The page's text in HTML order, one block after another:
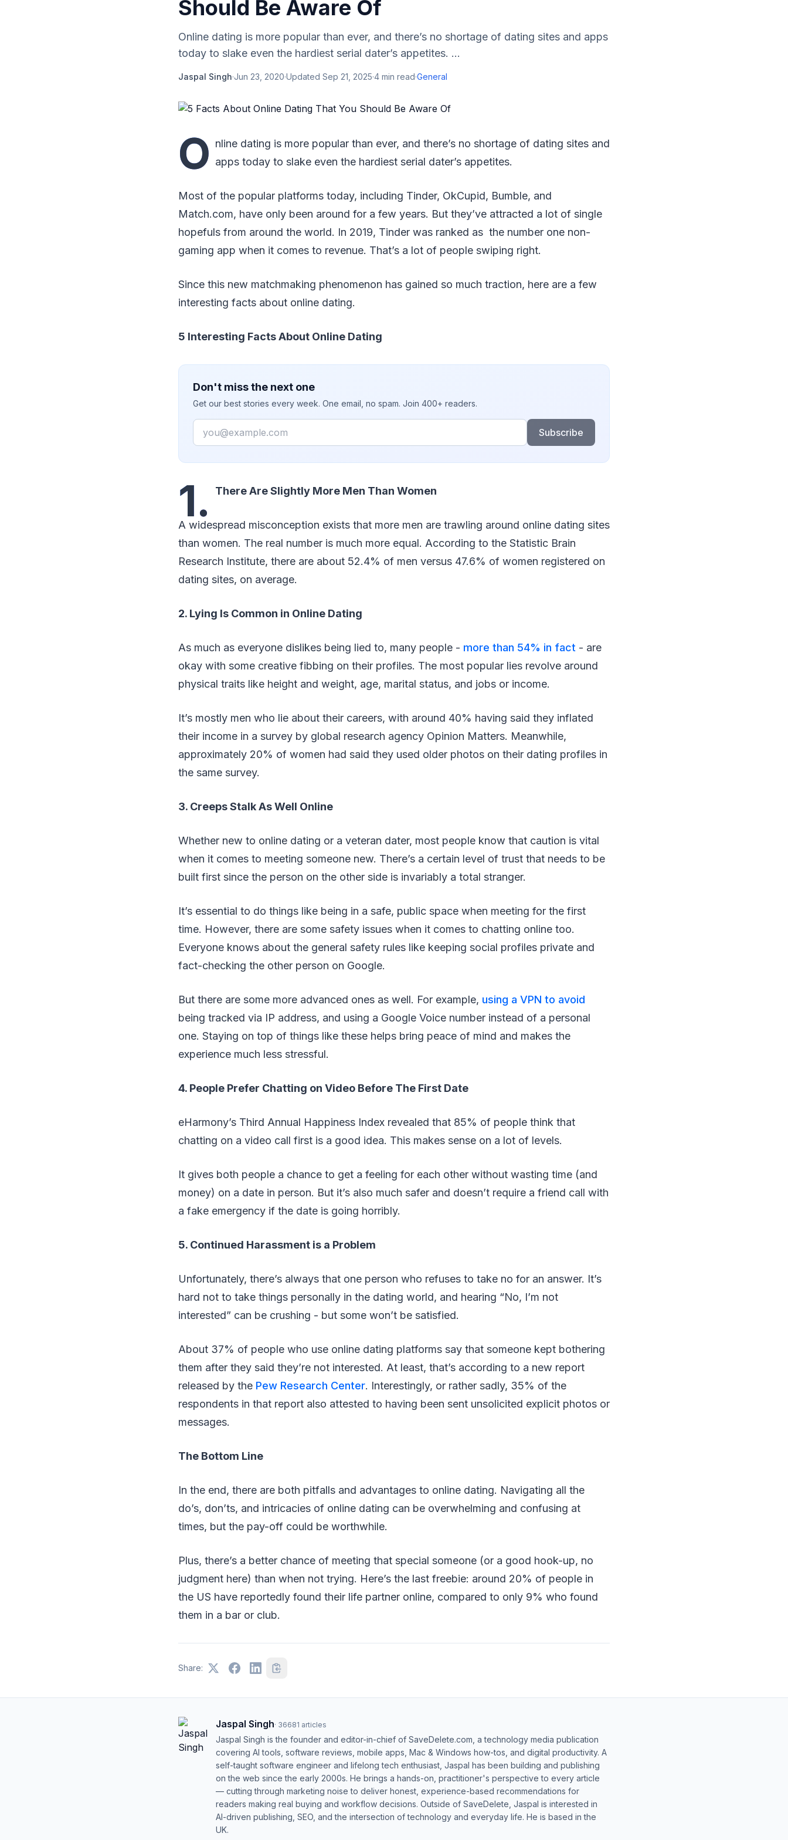
Should Be Aware Of
Online dating is more popular than ever, and there’s no shortage of dating sites and apps
today to slake even the hardiest serial dater’s appetites. ...
Jaspal Singh·Jun 23, 2020·Updated Sep 21, 2025·4 min read·General
O nline dating is more popular than ever, and there’s no shortage of dating sites and
apps today to slake even the hardiest serial dater’s appetites.
Most of the popular platforms today, including Tinder, OkCupid, Bumble, and
Match.com, have only been around for a few years. But they’ve attracted a lot of single
hopefuls from around the world. In 2019, Tinder was ranked as the number one non-
gaming app when it comes to revenue. That’s a lot of people swiping right.
Since this new matchmaking phenomenon has gained so much traction, here are a few
interesting facts about online dating.
5 Interesting Facts About Online Dating
Don't miss the next one
Get our best stories every week. One email, no spam. Join 400+ readers.
Email
Subscribe
1. There Are Slightly More Men Than Women
A widespread misconception exists that more men are trawling around online dating sites
than women. The real number is much more equal. According to the Statistic Brain
Research Institute, there are about 52.4% of men versus 47.6% of women registered on
dating sites, on average.
2. Lying Is Common in Online Dating
As much as everyone dislikes being lied to, many people - more than 54% in fact - are
okay with some creative fibbing on their profiles. The most popular lies revolve around
physical traits like height and weight, age, marital status, and jobs or income.
It’s mostly men who lie about their careers, with around 40% having said they inflated
their income in a survey by global research agency Opinion Matters. Meanwhile,
approximately 20% of women had said they used older photos on their dating profiles in
the same survey.
3. Creeps Stalk As Well Online
Whether new to online dating or a veteran dater, most people know that caution is vital
when it comes to meeting someone new. There’s a certain level of trust that needs to be
built first since the person on the other side is invariably a total stranger.
It’s essential to do things like being in a safe, public space when meeting for the first
time. However, there are some safety issues when it comes to chatting online too.
Everyone knows about the general safety rules like keeping social profiles private and
fact-checking the other person on Google.
But there are some more advanced ones as well. For example, using a VPN to avoid
being tracked via IP address, and using a Google Voice number instead of a personal
one. Staying on top of things like these helps bring peace of mind and makes the
experience much less stressful.
4. People Prefer Chatting on Video Before The First Date
eHarmony’s Third Annual Happiness Index revealed that 85% of people think that
chatting on a video call first is a good idea. This makes sense on a lot of levels.
It gives both people a chance to get a feeling for each other without wasting time (and
money) on a date in person. But it’s also much safer and doesn’t require a friend call with
a fake emergency if the date is going horribly.
5. Continued Harassment is a Problem
Unfortunately, there’s always that one person who refuses to take no for an answer. It’s
hard not to take things personally in the dating world, and hearing “No, I’m not
interested” can be crushing - but some won’t be satisfied.
About 37% of people who use online dating platforms say that someone kept bothering
them after they said they’re not interested. At least, that’s according to a new report
released by the Pew Research Center. Interestingly, or rather sadly, 35% of the
respondents in that report also attested to having been sent unsolicited explicit photos or
messages.
The Bottom Line
In the end, there are both pitfalls and advantages to online dating. Navigating all the
do’s, don’ts, and intricacies of online dating can be overwhelming and confusing at
times, but the pay-off could be worthwhile.
Plus, there’s a better chance of meeting that special someone (or a good hook-up, no
judgment here) than when not trying. Here’s the last freebie: around 20% of people in
the US have reportedly found their life partner online, compared to only 9% who found
them in a bar or club.
Share:
Jaspal Singh· 36681 articles
Jaspal Singh is the founder and editor-in-chief of SaveDelete.com, a technology media publication
covering AI tools, software reviews, mobile apps, Mac & Windows how-tos, and digital productivity. A
self-taught software engineer and lifelong tech enthusiast, Jaspal has been building and publishing
on the web since the early 2000s. He brings a hands-on, practitioner's perspective to every article
— cutting through marketing noise to deliver honest, experience-based recommendations for
readers making real buying and workflow decisions. Outside of SaveDelete, Jaspal is interested in
AI-driven publishing, SEO, and the intersection of technology and everyday life. He is based in the
UK.